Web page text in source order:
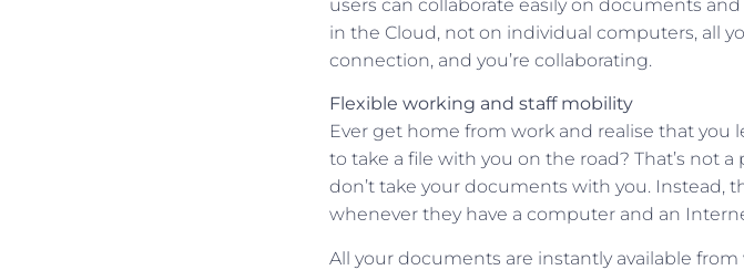
users can collaborate easily on documents
in the Cloud, not on individual computers, all
connection, and you’re collaborating.
Flexible working and staff mobility
Ever get home from work and realise that
to take a file with you on the road? That’s not
don’t take your documents with you. Instead,
whenever they have a computer and an
All your documents are instantly available